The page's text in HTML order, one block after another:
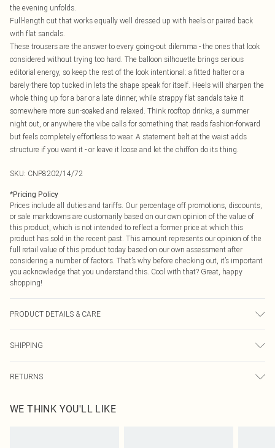
the evening unfolds.
Full-length cut that works equally well dressed up with heels or paired back
with flat sandals.
These trousers are the answer to every going-out dilemma - the ones that look
considered without trying too hard. The balloon silhouette brings serious
editorial energy, so keep the rest of the look intentional: a fitted halter or a
barely-there top tucked in lets the shape speak for itself. Heels will sharpen the
whole thing up for a bar or a late dinner, while strappy flat sandals take it
somewhere more sun-soaked and relaxed. Think rooftop drinks, a summer
night out, or anywhere the vibe calls for something that reads fashion-forward
but feels completely effortless to wear. A statement belt at the waist adds
structure if you want it - or leave it loose and let the chiffon do its thing.
SKU: CNP8202/14/72
*Pricing Policy
Prices include all duties and tariffs. Our percentage off promotions, discounts,
or sale markdowns are customarily based on our own opinion of the value of
this product, which is not intended to reflect a former price at which this
product has sold in the recent past. This amount represents our opinion of the
full retail value of this product today based on our own assessment after
considering a number of factors. That’s why before checking out, it’s important
you acknowledge that you understand this. Cool with that? Great, happy
shopping!
PRODUCT DETAILS & CARE
SHIPPING
USA Express Shipping
Up to 3 - 4 business days
RETURNS
before the 05/15/2025 which are subsequently returned we will honour a cash
WE THINK YOU'LL LIKE